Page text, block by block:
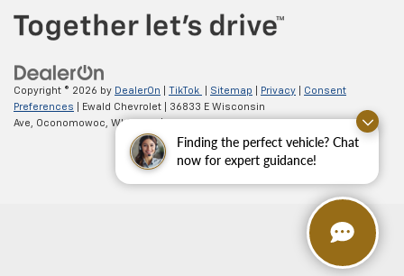
Finding the perfect vehicle? Chat
now for expert guidance!
Copyright © 2026 by DealerOn TikTok Sitemap Privacy
Consent
Preferences | Ewald Chevrolet
36833 E Wisconsin
Ave,
Oconomowoc, WI53066